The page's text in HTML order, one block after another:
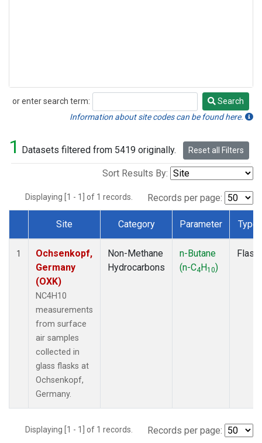
or enter search term:
Search
Search
Information about site codes can be found here.
1 Datasets filtered from 5419 originally. Reset all Filters
Sort Results By:
Displaying [1 - 1] of 1 records. Records per page:
Dataset Number
Site Category Parameter Type
1
Ochsenkopf,
Germany
(OXK)
NC4H10
measurements
from surface
air samples
collected in
glass flasks at
Ochsenkopf,
Germany.
Non-Methane
Hydrocarbons
n-Butane
(n-C4H10)
Flask
Displaying [1 - 1] of 1 records. Records per page: